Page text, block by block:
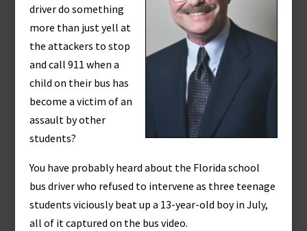
driver do something
more than just yell at
the attackers to stop
and call 911 when a
child on their bus has
become a victim of an
assault by other
students?
You have probably heard about the Florida school
bus driver who refused to intervene as three teenage
students viciously beat up a 13-year-old boy in July,
all of it captured on the bus video.